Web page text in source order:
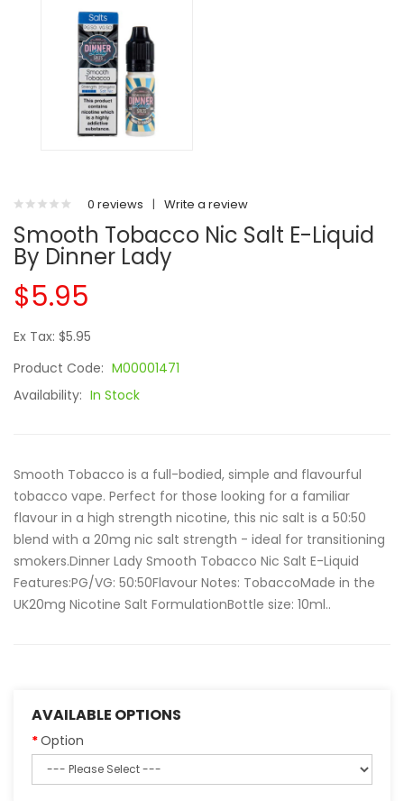
0 reviews | Write a review
Smooth Tobacco Nic Salt E-Liquid
By Dinner Lady
$5.95
Ex Tax: $5.95
Product Code: M00001471
Availability: In Stock
Smooth Tobacco is a full-bodied, simple and flavourful
tobacco vape. Perfect for those looking for a familiar
flavour in a high strength nicotine, this nic salt is a 50:50
blend with a 20mg nic salt strength - ideal for transitioning
smokers.Dinner Lady Smooth Tobacco Nic Salt E-Liquid
Features:PG/VG: 50:50Flavour Notes: TobaccoMade in the
UK20mg Nicotine Salt FormulationBottle size: 10ml..
AVAILABLE OPTIONS
Option